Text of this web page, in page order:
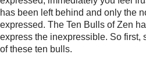
has been left behind and only the
expressed. The Ten Bulls of Zen
express the inexpressible. So first,
of these ten bulls.